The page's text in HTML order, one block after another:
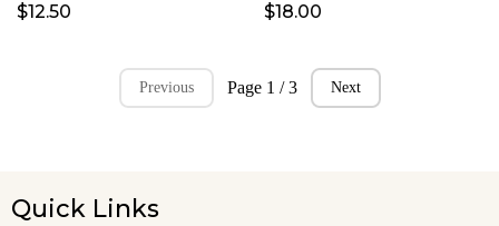
$12.50 $18.00
Previous Page 1 / 3 Next
Quick Links